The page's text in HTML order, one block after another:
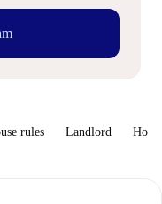
rules Landlord How